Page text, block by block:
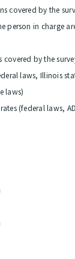
covered by the
person in charge
covered by the
laws, Illinois
laws)
(federal laws,